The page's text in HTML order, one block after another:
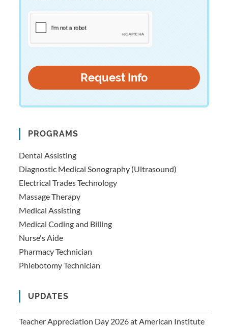
PROGRAMS
Dental Assisting
Diagnostic Medical Sonography (Ultrasound)
Electrical Trades Technology
Massage Therapy
Medical Assisting
Medical Coding and Billing
Nurse's Aide
Pharmacy Technician
Phlebotomy Technician
UPDATES
Teacher Appreciation Day 2026 at American Institute